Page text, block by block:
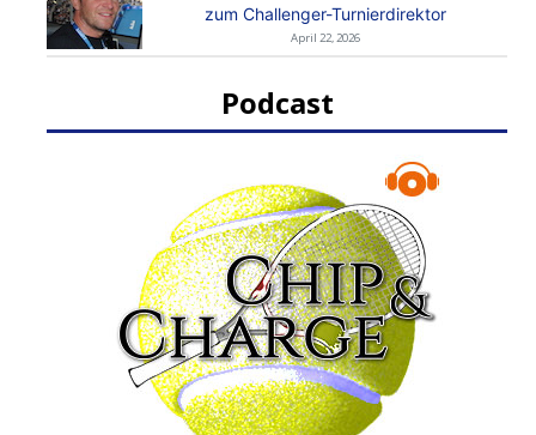
zum Challenger-Turnierdirektor
April 22, 2026
Podcast